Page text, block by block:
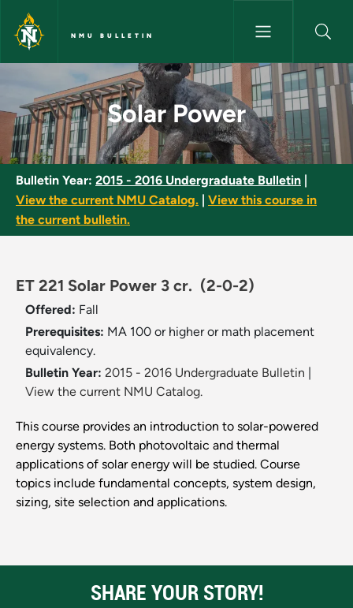
Skip to main content
NMU BULLETIN
Solar Power - NMU Bulletin
Solar Power
Bulletin Year: 2015 - 2016 Undergraduate Bulletin
View the current NMU Catalog.
View this course in
the current bulletin.
ET 221 Solar Power 3 cr. (2-0-2)
Offered: Fall
Prerequisites: MA 100 or higher or math placement
equivalency.
Bulletin Year: 2015 - 2016 Undergraduate Bulletin
View the current NMU Catalog.
This course provides an introduction to solar-powered
energy systems. Both photovoltaic and thermal
applications of solar energy will be studied. Course
topics include fundamental concepts, system design,
sizing, site selection and applications.
SHARE YOUR STORY!